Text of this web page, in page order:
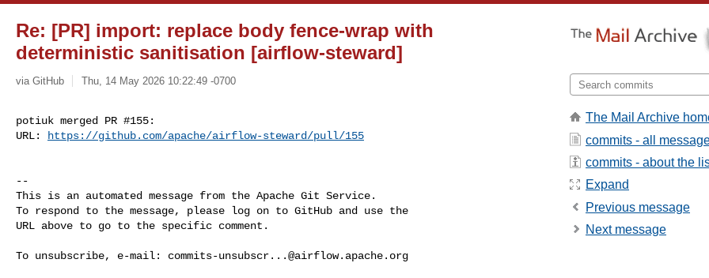
Re: [PR] import: replace body fence-wrap with
deterministic sanitisation [airflow-steward]
via GitHub Thu, 14 May 2026 10:22:49 -0700
potiuk merged PR #155:
URL:
https://github.com/apache/airflow-steward/pull/155
--
This is an automated message from the Apache Git Service.
To respond to the message, please log on to GitHub and use the
URL above to go to the specific comment.
To unsubscribe, e-mail: commits-unsubscr...@airflow.apache.org
The Mail Archive
commits - all
commits - about the
Expand
Previous message
Next message